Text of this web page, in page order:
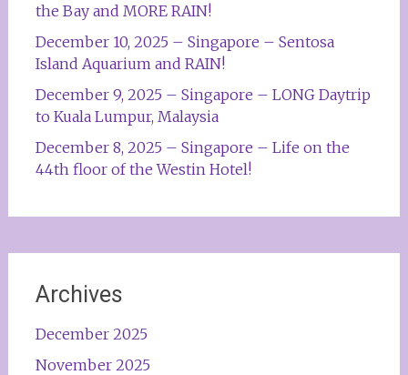
the Bay and MORE RAIN!
December 10, 2025 – Singapore – Sentosa
Island Aquarium and RAIN!
December 9, 2025 – Singapore – LONG Daytrip
to Kuala Lumpur, Malaysia
December 8, 2025 – Singapore – Life on the
44th floor of the Westin Hotel!
Archives
December 2025
November 2025